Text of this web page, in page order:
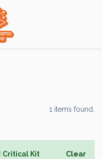
1 items found.
Critical Kit Clear